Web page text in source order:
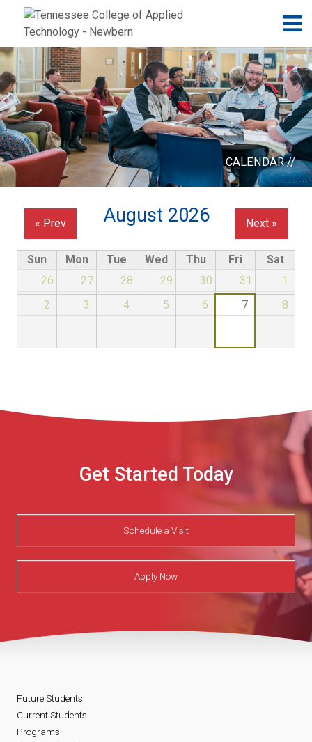
Jump to navigation
Skip to Content
CALENDAR //
August 2026
« Prev Next »
Sun Mon Tue Wed Thu Fri
Sat
26
27 28 29 30 31
1
2
3 4 5 6 7 8
Get Started Today
Schedule a Visit
Apply Now
Future Students
Current Students
Programs